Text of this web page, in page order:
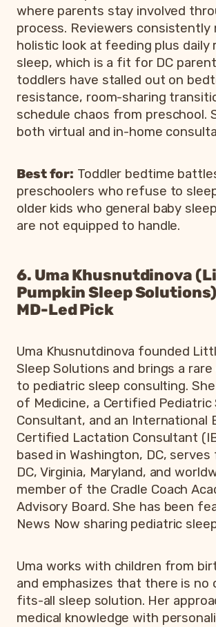
where parents stay involved
process. Reviewers consistently
holistic look at feeding plus daily
sleep, which is a fit for DC
toddlers have stalled out on
resistance, room-sharing
schedule chaos from preschool.
both virtual and in-home
Best for: Toddler bedtime
preschoolers who refuse to
older kids who general baby
are not equipped to handle.
6. Uma Khusnutdinova
Pumpkin Sleep
MD-Led Pick
Uma Khusnutdinova founded
Sleep Solutions and brings a
to pediatric sleep consulting.
of Medicine, a Certified Pediatric
Consultant, and an International
Certified Lactation Consultant
based in Washington, DC, serves
DC, Virginia, Maryland, and
member of the Cradle Coach
Advisory Board. She has been
News Now sharing pediatric
Uma works with children from
and emphasizes that there is no
fits-all sleep solution. Her
medical knowledge with